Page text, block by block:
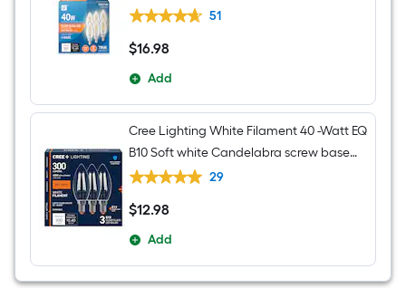
LED Decorative Light Bulb 6 -Pack
51
$16.98
$16.98
Add
Cree Lighting White Filament 40 -Watt EQ
B10 Soft white Candelabra screw base
E12 Dimmable LED General purpose
29
$12.98
$12.98
Add